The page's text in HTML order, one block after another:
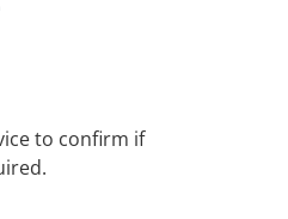
to confirm if